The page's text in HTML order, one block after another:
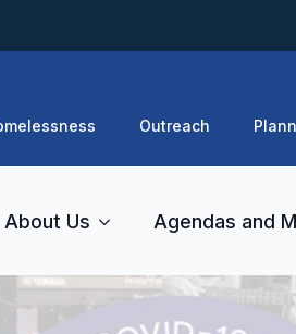
Outreach
About Us Agendas and